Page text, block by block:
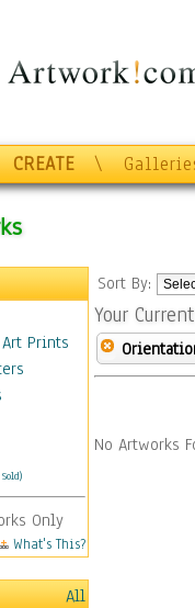
CREATE \
Prints
Only
What's This?
All
Sort By:
Your
No Artworks